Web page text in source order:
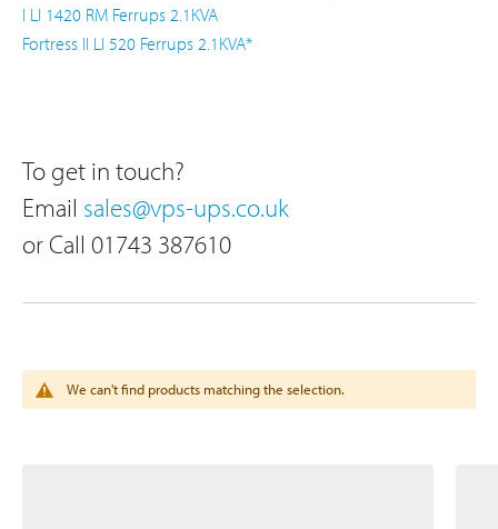
I LI 1420 RM Ferrups 2.1KVA
Fortress II LI 520 Ferrups 2.1KVA*
To get in touch?
Email sales@vps-ups.co.uk
or Call 01743 387610
We can't find products matching the selection.